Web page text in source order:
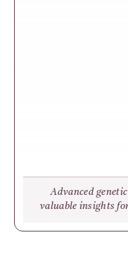
Advanced
valuable insights